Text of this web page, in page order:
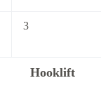
3
Hooklift